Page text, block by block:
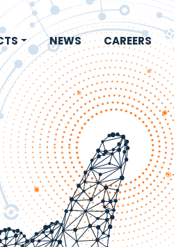
NEWS CAREERS